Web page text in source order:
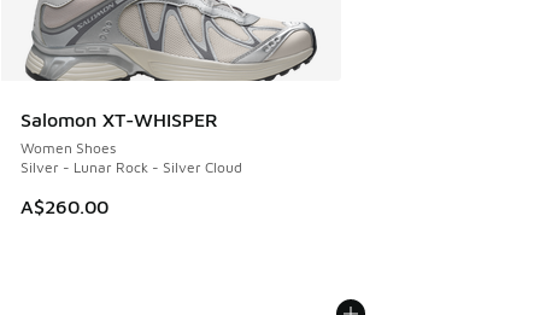
Salomon XT-WHISPER
Women Shoes
Silver - Lunar Rock - Silver Cloud
A$260.00